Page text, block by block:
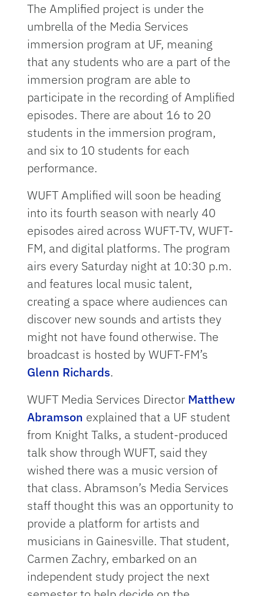
The Amplified project is under the
umbrella of the Media Services
immersion program at UF, meaning
that any students who are a part of the
immersion program are able to
participate in the recording of Amplified
episodes. There are about 16 to 20
students in the immersion program,
and six to 10 students for each
performance.
WUFT Amplified will soon be heading
into its fourth season with nearly 40
episodes aired across WUFT-TV, WUFT-
FM, and digital platforms. The program
airs every Saturday night at 10:30 p.m.
and features local music talent,
creating a space where audiences can
discover new sounds and artists they
might not have found otherwise. The
broadcast is hosted by WUFT-FM’s
Glenn Richards.
WUFT Media Services Director Matthew
Abramson explained that a UF student
from Knight Talks, a student-produced
talk show through WUFT, said they
wished there was a music version of
that class. Abramson’s Media Services
staff thought this was an opportunity to
provide a platform for artists and
musicians in Gainesville. That student,
Carmen Zachry, embarked on an
independent study project the next